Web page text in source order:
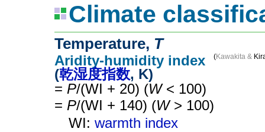
Climate
Temperature, T
(Kawakita &
Aridity-humidity index
(乾湿度指数, K)
= P/(WI + 20) (W< 100)
= P/(WI + 140) (W> 100)
WI: warmth index